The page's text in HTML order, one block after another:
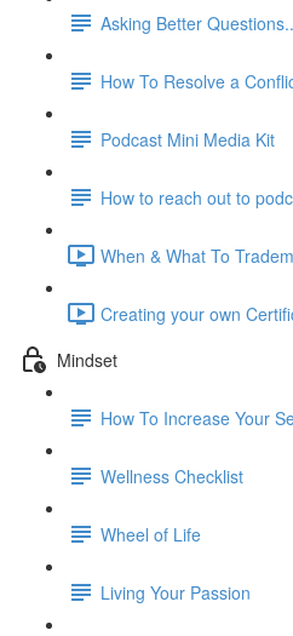
Asking Better
How To Resolve a
Podcast Mini Media Kit
How to reach out to
When & What To
Creating your own
Mindset
How To Increase Your
Wellness Checklist
Wheel of Life
Living Your Passion